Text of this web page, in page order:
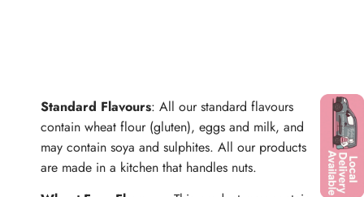
Standard Flavours: All our standard flavours
contain wheat flour (gluten), eggs and milk, and
may contain soya and sulphites. All our products
are made in a kitchen that handles nuts.